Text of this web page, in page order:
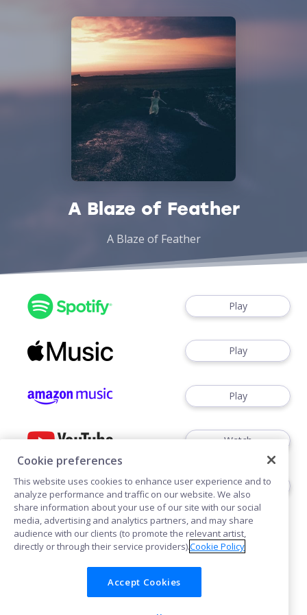
A Blaze of Feather
A Blaze of Feather
Play
Play
Play
Watch
Play
Cookies
Cookie preferences
This website uses cookies to enhance user experience and to
analyze performance and traffic on our website. We also
share information about your use of our site with our social
media, advertising and analytics partners, and may share
audience with our clients (to promote the relevant artist,
directly or through their service providers).Cookie Policy
Accept Cookies